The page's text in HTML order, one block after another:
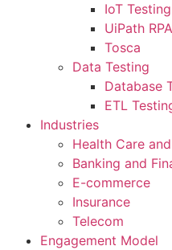
IoT Testing
UiPath RPA
Tosca
Data Testing
Database
ETL
Industries
Health Care
Banking and
E-commerce
Insurance
Telecom
Engagement Model